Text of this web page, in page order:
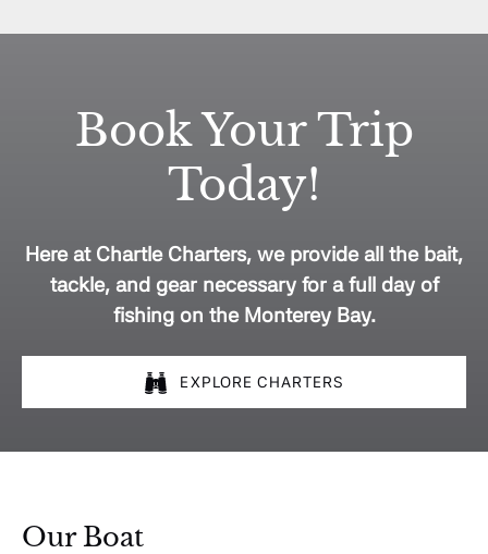
Book Your Trip
Today!
Here at Chartle Charters, we provide all the bait,
tackle, and gear necessary for a full day of
fishing on the Monterey Bay.
EXPLORE CHARTERS
Our Boat